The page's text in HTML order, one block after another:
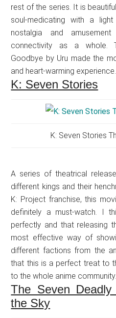
rest of the series. It is
soul-medicating with a
nostalgia and
connectivity as a whole.
Goodbye by Uru made the
and heart-warming experience.
K: Seven Stories
K: Seven Stories
A series of theatrical
different kings and their
K: Project franchise, this
definitely a must-watch. I
perfectly and that releasing
most effective way of
different factions from the
that this is a perfect treat to
to the whole anime community.
The Seven
the Sky